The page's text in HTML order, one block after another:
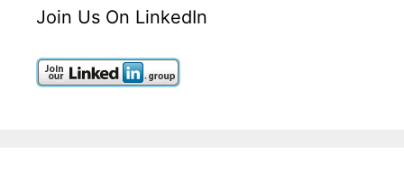
Join Us On LinkedIn